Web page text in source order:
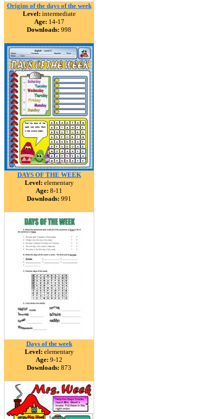
Origins of the days of the week
Level: intermediate
Age: 14-17
Downloads: 998
DAYS OF THE WEEK
Level: elementary
Age: 8-11
Downloads: 991
Days of the week
Level: elementary
Age: 9-12
Downloads: 873